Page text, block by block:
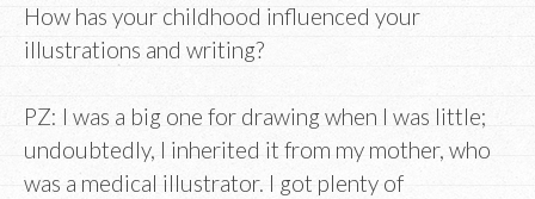
How has your childhood influenced your
illustrations and writing?
PZ: I was a big one for drawing when I was little;
undoubtedly, I inherited it from my mother, who
was a medical illustrator. I got plenty of